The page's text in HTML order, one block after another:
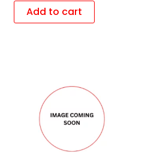
Add to cart